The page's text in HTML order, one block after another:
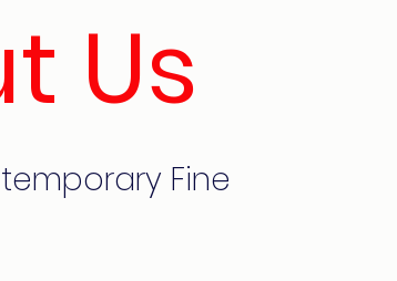
Us
Fine